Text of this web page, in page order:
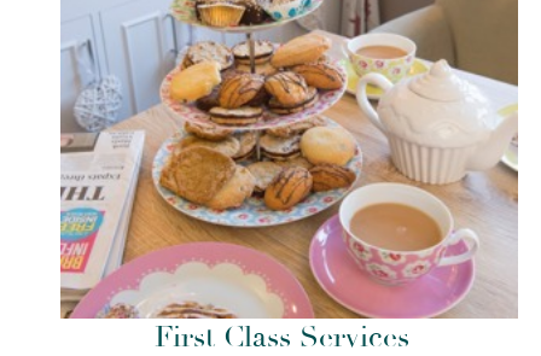
First Class Services